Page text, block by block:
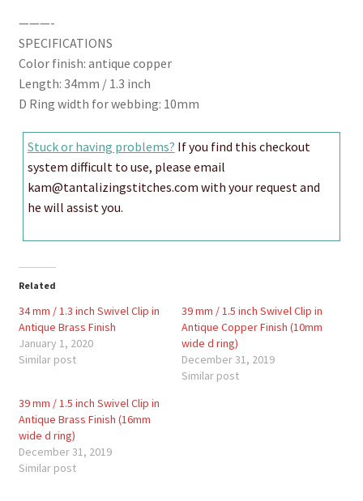
———-
SPECIFICATIONS
Color finish: antique copper
Length: 34mm / 1.3 inch
D Ring width for webbing: 10mm
Stuck or having problems? If you find this checkout
system difficult to use, please email
kam@tantalizingstitches.com with your request and
he will assist you.
Related
34 mm / 1.3 inch Swivel Clip in
Antique Brass Finish
January 1, 2020
Similar post
39 mm / 1.5 inch Swivel Clip in
Antique Copper Finish (10mm
wide d ring)
December 31, 2019
Similar post
39 mm / 1.5 inch Swivel Clip in
Antique Brass Finish (16mm
wide d ring)
December 31, 2019
Similar post